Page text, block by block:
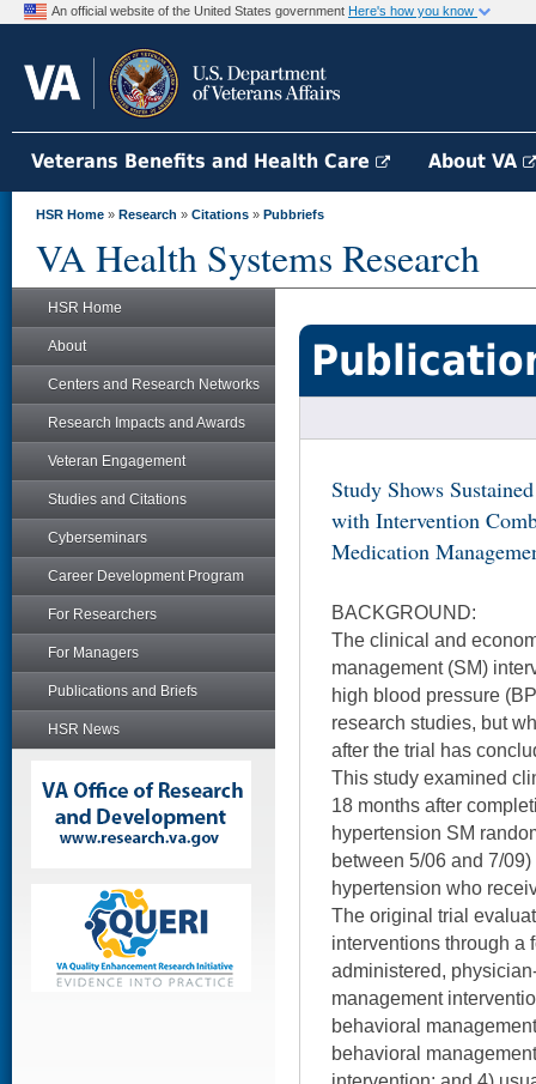
An official website of the United States government Here's how you know
Veterans Benefits and Health Care About VA
HSR Home » Research » Citations » Pubbriefs
VA Health Systems Research
HSR Home
About
Centers and Research Networks
Research Impacts and Awards
Veteran Engagement
Studies and Citations
Cyberseminars
Career Development Program
For Researchers
For Managers
Publications and Briefs
HSR News
Study Shows
with Intervention
Medication
BACKGROUND:
The clinical and
management (SM)
high blood pressure
research studies, but
after the trial has
This study examined
18 months after
hypertension SM
between 5/06 and 7/
hypertension who
The original trial
interventions through a
administered,
management
behavioral
behavioral